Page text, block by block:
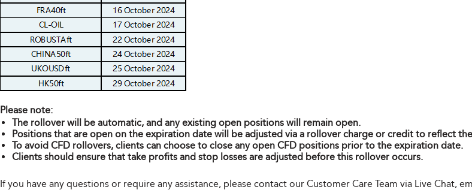
Please note:
The rollover will be automatic, and any existing open positions will remain open.
Positions that are open on the expiration date will be adjusted via a rollover charge or credit to reflect
To avoid CFD rollovers, clients can choose to close any open CFD positions prior to the expiration date.
Clients should ensure that take profits and stop losses are adjusted before this rollover occurs.
If you have any questions or require any assistance, please contact our Customer Care Team via Live Chat,